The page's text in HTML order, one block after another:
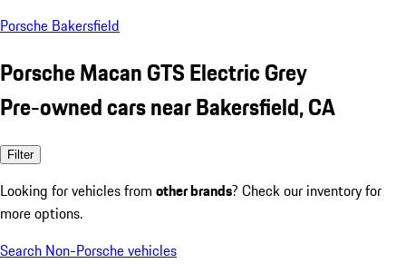
Porsche Bakersfield
Porsche Macan GTS Electric Grey
Pre-owned cars near Bakersfield, CA
Filter
Looking for vehicles from other brands? Check our inventory for
more options.
Search Non-Porsche vehicles